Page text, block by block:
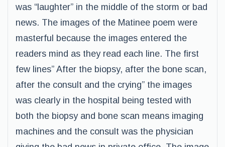
was “laughter” in the middle of the storm or bad
news. The images of the Matinee poem were
masterful because the images entered the
readers mind as they read each line. The first
few lines” After the biopsy, after the bone scan,
after the consult and the crying” the images
was clearly in the hospital being tested with
both the biopsy and bone scan means imaging
machines and the consult was the physician